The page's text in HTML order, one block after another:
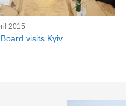
2015
visits Kyiv